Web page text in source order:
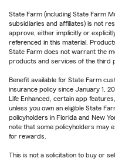
State Farm (including State Farm
subsidiaries and affiliates) is not
approve, either implicitly or
referenced in this material.
State Farm does not warrant the
products and services of the third
Benefit available for State Farm
insurance policy since January 1,
Life Enhanced, certain app
unless you own an eligible State
policyholders in Florida and New
note that some policyholders may
for rewards.
This is not a solicitation to buy or